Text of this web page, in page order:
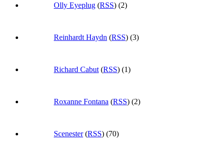
Olly Eyeplug (RSS) (2)
Reinhardt Haydn (RSS) (3)
Richard Cabut (RSS) (1)
Roxanne Fontana (RSS) (2)
Scenester(RSS) (70)